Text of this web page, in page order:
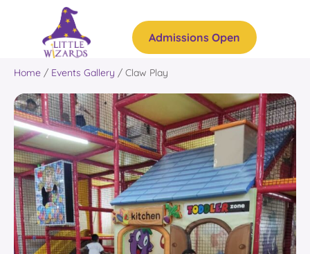
Admissions Open
Home / Events Gallery / Claw Play